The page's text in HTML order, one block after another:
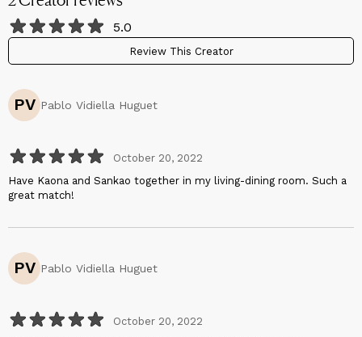
5.0
Review This Creator
PV Pablo Vidiella Huguet
October 20, 2022
Have Kaona and Sankao together in my living-dining room. Such a
great match!
PV Pablo Vidiella Huguet
October 20, 2022